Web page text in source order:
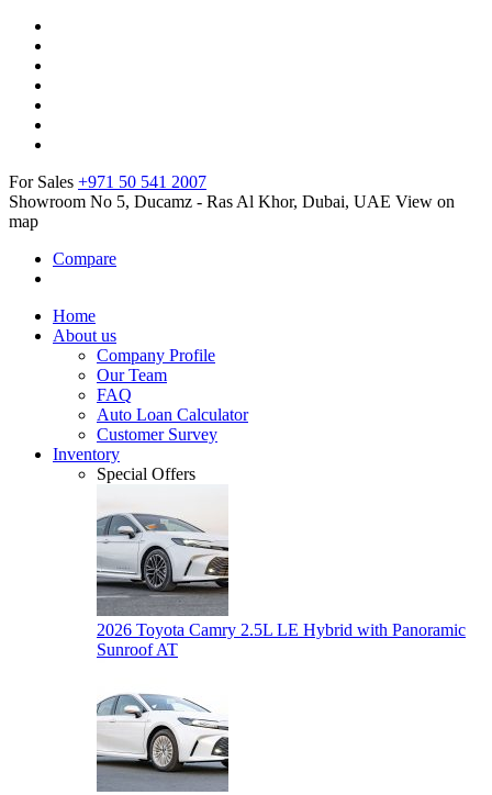
For Sales +971 50 541 2007
Showroom No 5, Ducamz - Ras Al Khor, Dubai, UAE View on
map
Compare
Home
About us
Company Profile
Our Team
FAQ
Auto Loan Calculator
Customer Survey
Inventory
Special Offers
2026 Toyota Camry 2.5L LE Hybrid with Panoramic
Sunroof AT